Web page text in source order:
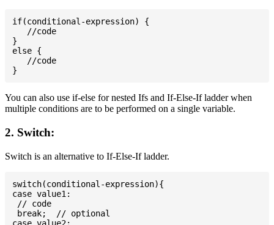
if(conditional-expression) {
   //code
}
else {
   //code
You can also use if-else for nested Ifs and If-Else-If ladder when
multiple conditions are to be performed on a single variable.
2. Switch:
Switch is an alternative to If-Else-If ladder.
switch(conditional-expression){
case value1:
// code
break;  // optional
case value2: